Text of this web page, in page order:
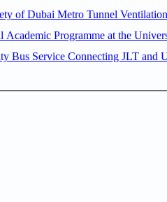
of Dubai Metro Tunnel
Academic Programme at the
Bus Service Connecting JLT and